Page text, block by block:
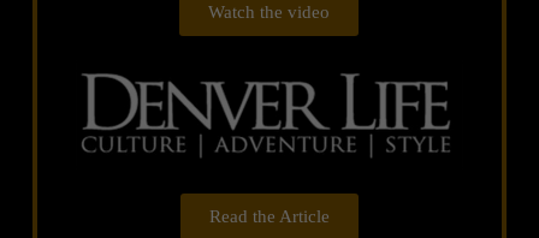
Watch the video
Read the Article